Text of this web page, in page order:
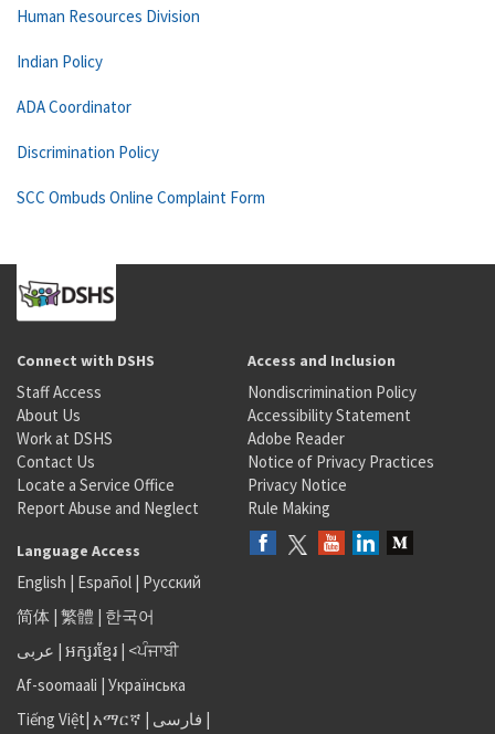
Human Resources Division
Indian Policy
ADA Coordinator
Discrimination Policy
SCC Ombuds Online Complaint Form
Connect with DSHS
Staff Access
About Us
Work at DSHS
Contact Us
Locate a Service Office
Report Abuse and Neglect
Access and Inclusion
Nondiscrimination Policy
Accessibility Statement
Adobe Reader
Notice of Privacy Practices
Privacy Notice
Rule Making
Language Access
English | Español | Русский
简体 | 繁體 | 한국어
عربى | អក្សរខ្មែរ | <ਪੰਜਾਬੀ
Af-soomaali | Українська
Tiếng Việt| አማርኛ | فارسی |